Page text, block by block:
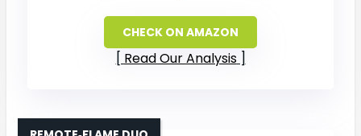
CHECK ON AMAZON
Read Our Analysis